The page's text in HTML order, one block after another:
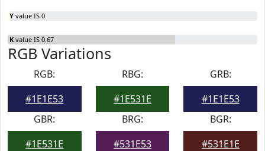
Y value IS 0
K value IS 0.67
RGB Variations
RGB:
#1E1E53
RBG:
#1E531E
GRB:
#1E1E53
GBR:
#1E531E
BRG:
#531E53
BGR:
#531E1E